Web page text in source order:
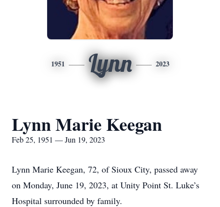
1951 Lynn 2023
Lynn Marie Keegan
Feb 25, 1951 — Jun 19, 2023
Lynn Marie Keegan, 72, of Sioux City, passed away
on Monday, June 19, 2023, at Unity Point St. Luke’s
Hospital surrounded by family.